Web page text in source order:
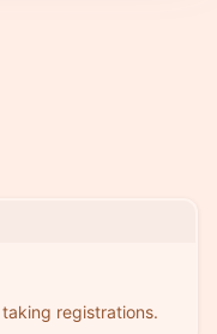
registrations.